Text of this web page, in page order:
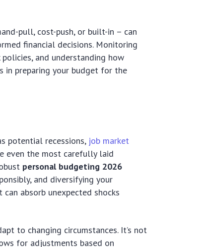
pull, cost-push, or built-in – can
financial decisions. Monitoring
and understanding how
in preparing your budget for the
potential recessions, job market
even the most carefully laid
personal budgeting 2026
and diversifying your
absorb unexpected shocks
to changing circumstances. It’s not
for adjustments based on